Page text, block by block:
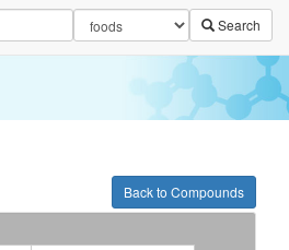
Search
Back to Compounds